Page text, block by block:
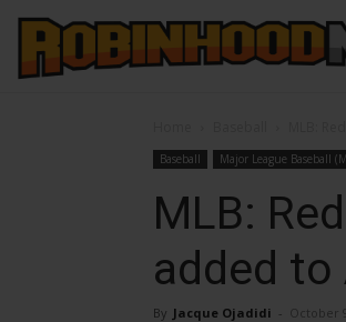
Baseball Major League Baseball
MLB:
added to
By Jacque Ojadidi - October